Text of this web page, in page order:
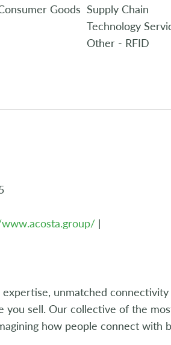
Goods Supply Chain
Technology
Other - RFID
|
unmatched
you sell. Our collective of the
how people connect with